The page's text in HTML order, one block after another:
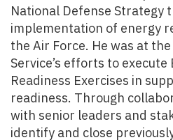
National Defense Strategy
implementation of energy
the Air Force. He was at
Service’s efforts to execute
Readiness Exercises in
readiness. Through
with senior leaders and
identify and close